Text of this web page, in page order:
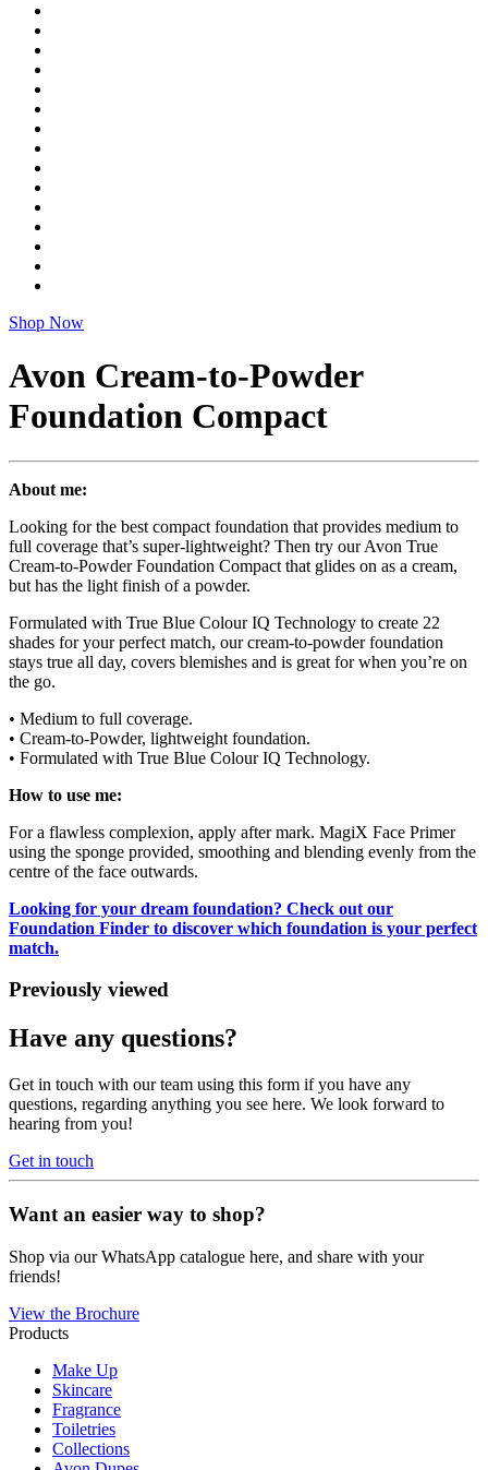
Shop Now
Avon Cream-to-Powder
Foundation Compact
About me:
Looking for the best compact foundation that provides medium to
full coverage that’s super-lightweight? Then try our Avon True
Cream-to-Powder Foundation Compact that glides on as a cream,
but has the light finish of a powder.
Formulated with True Blue Colour IQ Technology to create 22
shades for your perfect match, our cream-to-powder foundation
stays true all day, covers blemishes and is great for when you’re on
the go.
• Medium to full coverage.
• Cream-to-Powder, lightweight foundation.
• Formulated with True Blue Colour IQ Technology.
How to use me:
For a flawless complexion, apply after mark. MagiX Face Primer
using the sponge provided, smoothing and blending evenly from the
centre of the face outwards.
Looking for your dream foundation? Check out our
Foundation Finder to discover which foundation is your perfect
match.
Previously viewed
Have any questions?
Get in touch with our team using this form if you have any
questions, regarding anything you see here. We look forward to
hearing from you!
Get in touch
Want an easier way to shop?
Shop via our WhatsApp catalogue here, and share with your
friends!
View the Brochure
Products
Make Up
Skincare
Fragrance
Toiletries
Collections